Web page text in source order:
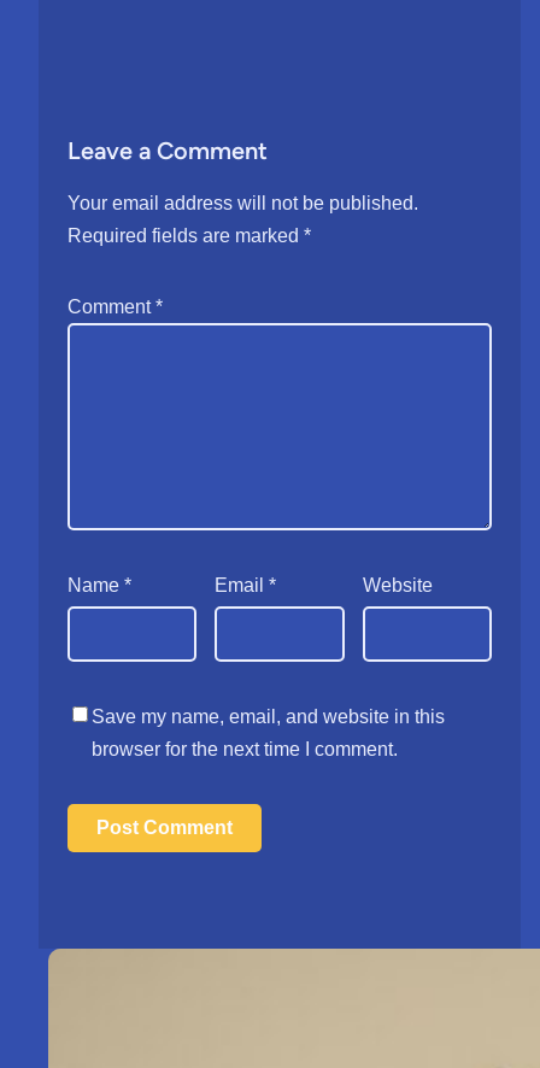
Leave a Comment
Your email address will not be published.
Required fields are marked *
Comment*
Name * Email* Website
Save my name, email, and website in this
browser for the next time I comment.